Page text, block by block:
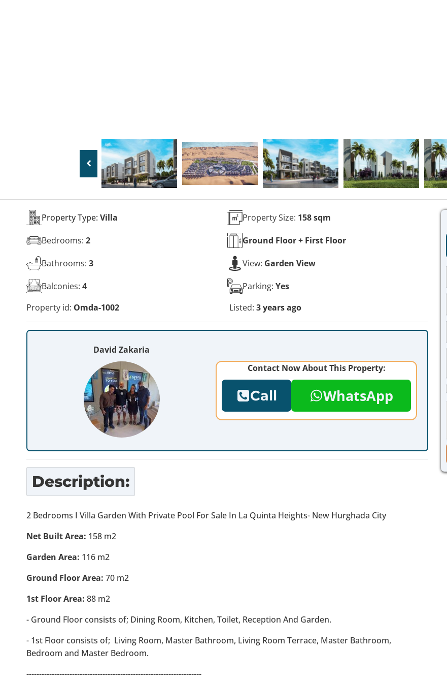
Property Type: Villa
Bedrooms: 2
Bathrooms: 3
Balconies: 4
Property Size: 158 sqm
Ground Floor + First Floor
View: Garden View
Parking: Yes
Property id: Omda-1002 Listed: 3 years ago
David Zakaria
Contact Now About This Property:
Call WhatsApp
Description:
2 Bedrooms I Villa Garden With Private Pool For Sale In La Quinta Heights- New Hurghada City
Net Built Area: 158 m2
Garden Area: 116 m2
Ground Floor Area: 70 m2
1st Floor Area: 88 m2
- Ground Floor consists of; Dining Room, Kitchen, Toilet, Reception And Garden.
- 1st Floor consists of; Living Room, Master Bathroom, Living Room Terrace, Master Bathroom,
Bedroom and Master Bedroom.
---------------------------------------------------------------------
b